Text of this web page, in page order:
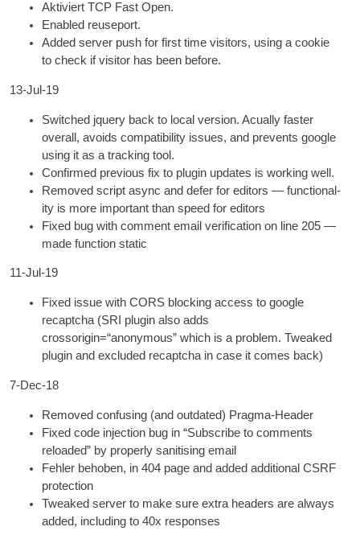
Aktiviert TCP Fast Open.
Enabled reuse­port.
Added serv­er push for first time vis­it­ors, using a cook­ie
to check if vis­it­or has been before.
13-Jul-19
Switched jquery back to loc­al ver­sion.Acu­ally faster
over­all ,avoids com­pat­ib­il­ity issues,and pre­vents google
using it as a track­ing tool .
Con­firmed pre­vi­ous fix to plu­gin updates is work­ing well .
Removed script async and defer for edit­ors — func­tion­al­
ity is more import­ant than speed for editors
Fixed bug with com­ment email veri­fic­a­tion on line 205—
made func­tion static
11-Jul-19
Fixed issue with CORS block­ing access to google
recaptcha (SRI plu­gin also adds
crossorigin=“anonymous” which is a prob­lem.Tweaked
plu­gin and excluded recaptcha in case it comes back)
7‑Dec-18
Removed con­fus­ing (and out­dated) Pragma-Header
Fixed code injec­tion bug in “Sub­scribe to com­ments
reloaded” by prop­erly san­it­ising email
Fehler behoben, in 404 page and added addi­tion­al CSRF
protection
Tweaked serv­er to make sure extra head­ers are always
added, includ­ing to 40x responses